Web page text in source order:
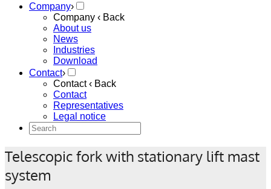
Company›
Company ‹ Back
About us
News
Industries
Download
Contact›
Contact‹ Back
Contact
Representatives
Legal notice
Telescopic fork with stationary lift mast
system